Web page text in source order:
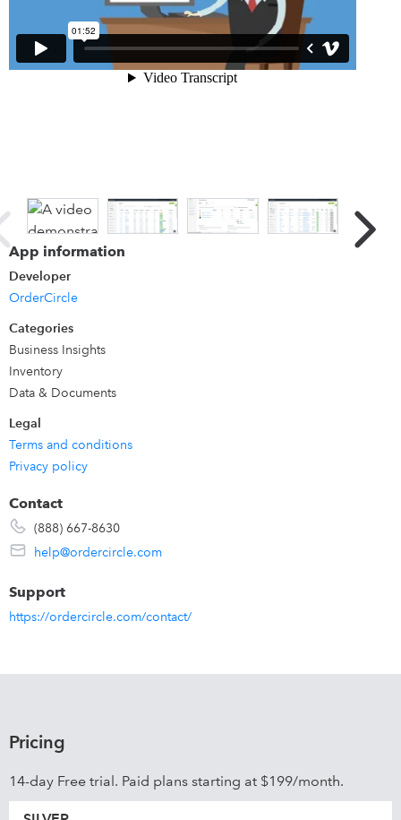
OrderCircle makes it easy to accept and manage
wholesale orders online. Configure different pricing tiers
for different accounts, manage payment terms, track
App information
Developer
OrderCircle
Categories
Business Insights
Inventory
Data & Documents
Legal
Terms and conditions
Privacy policy
Contact
(888) 667-8630
help@ordercircle.com
Support
https://ordercircle.com/contact/
Pricing
14-day Free trial. Paid plans starting at $199/month.